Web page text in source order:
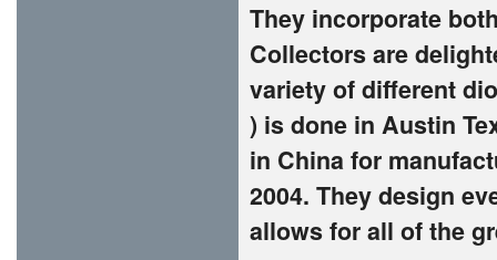
They incorporate
Collectors are
variety of different
) is done in Austin
in China for
2004. They design
allows for all of the